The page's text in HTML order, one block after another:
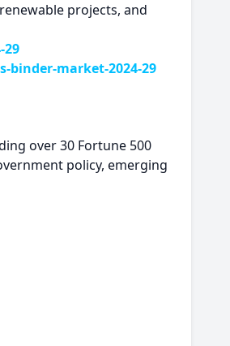
projects, and
market-2024-29
over 30 Fortune 500
policy, emerging